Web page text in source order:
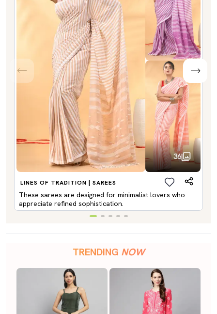
36
LINES OF TRADITION | SAREES
These sarees are designed for minimalist lovers who
appreciate refined sophistication.
TRENDING NOW